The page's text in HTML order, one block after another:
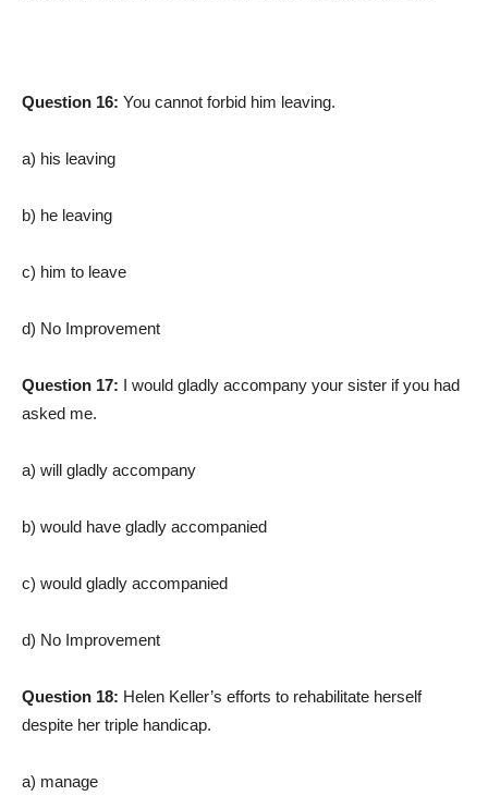
Question 16: You cannot forbid him leaving.
a) his leaving
b) he leaving
c) him to leave
d) No Improvement
Question 17: I would gladly accompany your sister if you had
asked me.
a) will gladly accompany
b) would have gladly accompanied
c) would gladly accompanied
d) No Improvement
Question 18: Helen Keller’s efforts to rehabilitate herself
despite her triple handicap.
a) manage